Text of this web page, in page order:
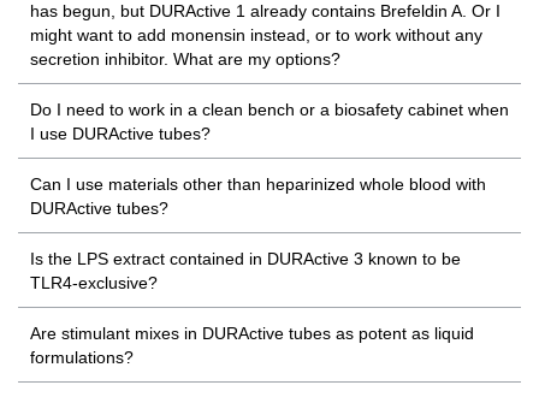
has begun, but DURActive 1 already contains Brefeldin A. Or I
might want to add monensin instead, or to work without any
secretion inhibitor. What are my options?
Do I need to work in a clean bench or a biosafety cabinet when
I use DURActive tubes?
Can I use materials other than heparinized whole blood with
DURActive tubes?
Is the LPS extract contained in DURActive 3 known to be
TLR4-exclusive?
Are stimulant mixes in DURActive tubes as potent as liquid
formulations?